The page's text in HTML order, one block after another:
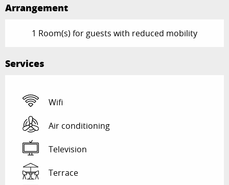
Arrangement
1 Room(s) for guests with reduced mobility
Services
Wifi
Air conditioning
Television
Terrace